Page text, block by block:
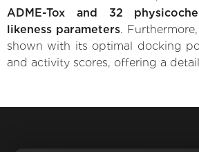
ADME-Tox and 32
likeness parameters.
shown with its optimal docking
and activity scores, offering a